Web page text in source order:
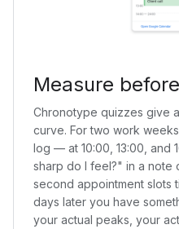
Measure
Chronotype quizzes give
curve. For two work
log — at 10:00, 13:00, and
sharp do I feel?" in a note
second appointment slots
days later you have
your actual peaks, your